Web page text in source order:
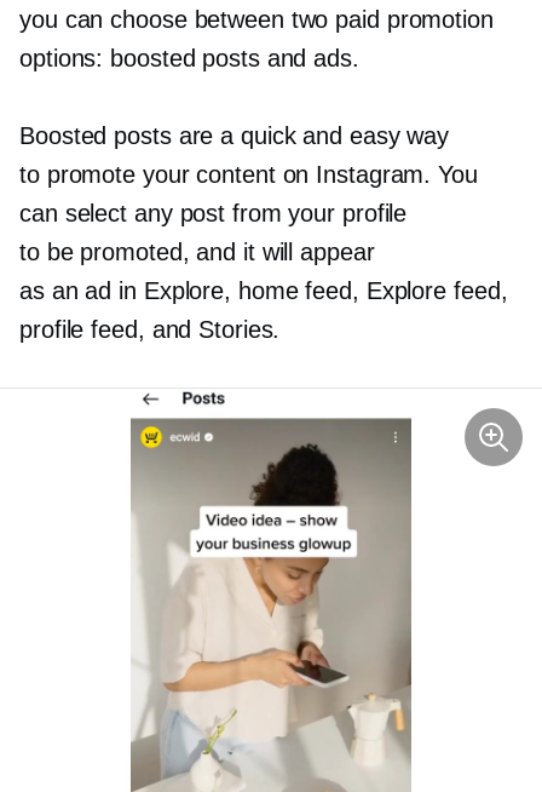
you can choose between two paid promotion
options: boosted posts and ads.
Boosted posts are a quick and easy way
to promote your content on Instagram. You
can select any post from your profile
to be promoted, and it will appear
as an ad in Explore, home feed, Explore feed,
profile feed, and Stories.